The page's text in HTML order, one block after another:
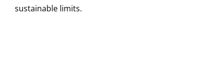
sustainable limits.